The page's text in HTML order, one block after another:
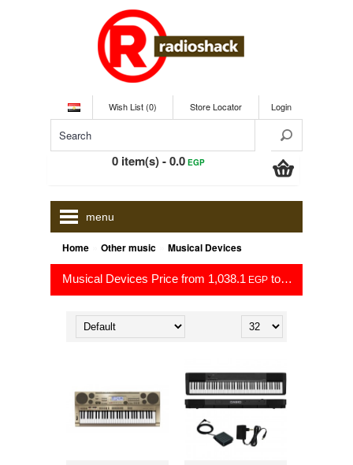
Wish List (0) Store Locator Login
0 item(s) - 0.0EGP
menu
Home Other music Musical Devices
Musical Devices Price from 1,038.1 EGP to 27,349.0